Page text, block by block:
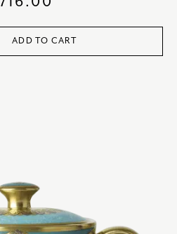
ADD TO CART